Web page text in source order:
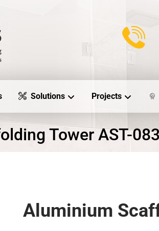
Solutions Projects
Tower AST-
Aluminium